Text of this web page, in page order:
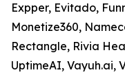
Expper, Evitado,
Monetize360,
Rectangle, Rivia
UptimeAI, Vayuh.ai,